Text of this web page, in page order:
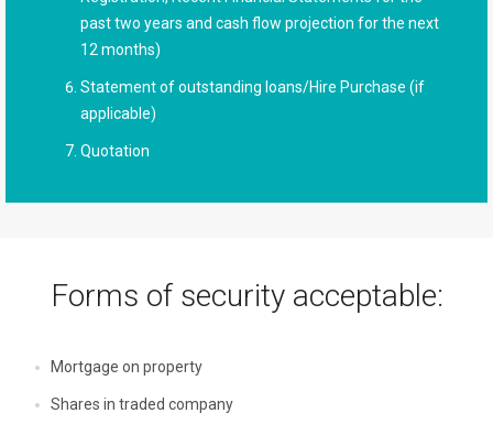
past two years and cash flow projection for the next
12 months)
Statement of outstanding loans/Hire Purchase (if
applicable)
Quotation
Forms of security acceptable:
Mortgage on property
Shares in traded company